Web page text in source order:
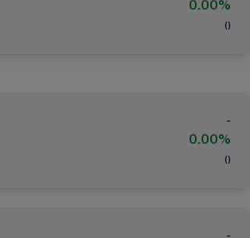
0.00%
( )
-
0.00%
( )
-